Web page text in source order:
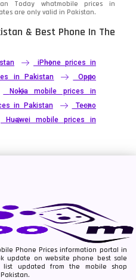
Today whatmobile prices in
are only valid in Pakistan.
& Best Phone In The
iPhone prices in
in Pakistan
Oppo
Nokia mobile prices in
in Pakistan
Tecno
Huawei mobile prices in
Phone Prices information portal in
update on website phone best sale
updated from the mobile shop